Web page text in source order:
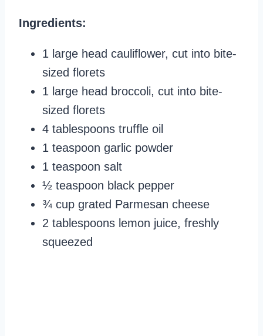
Ingredients:
1 large head cauliflower, cut into bite-
sized florets
1 large head broccoli, cut into bite-
sized florets
4 tablespoons truffle oil
1 teaspoon garlic powder
1 teaspoon salt
½ teaspoon black pepper
¾ cup grated Parmesan cheese
2 tablespoons lemon juice, freshly
squeezed